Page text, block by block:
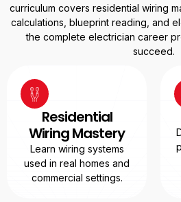
curriculum covers residential wiring
calculations, blueprint reading, and
the complete electrician career
succeed.
Residential
Wiring Mastery
Learn wiring systems
used in real homes and
commercial settings.